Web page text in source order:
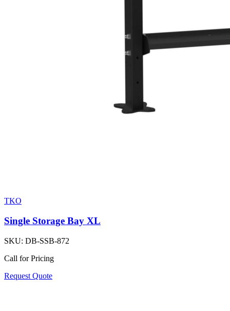
TKO
Single Storage Bay XL
SKU: DB-SSB-872
Call for Pricing
Request Quote